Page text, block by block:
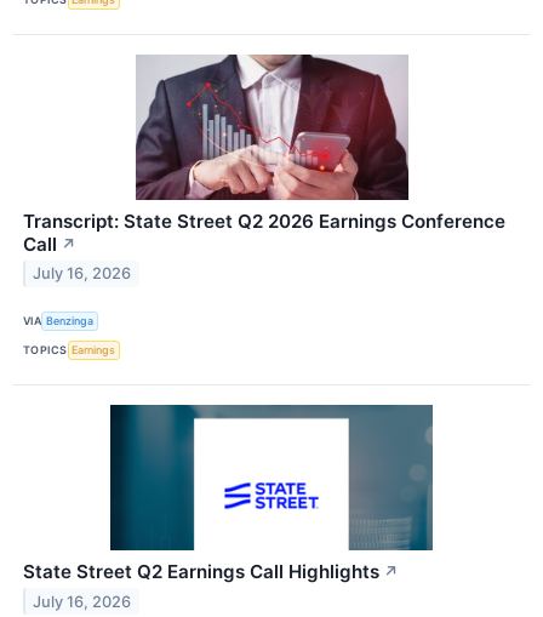
Transcript: State Street Q2 2026 Earnings Conference
Call ↗
July 16, 2026
VIA Benzinga
TOPICS Earnings
State Street Q2 Earnings Call Highlights ↗
July 16, 2026